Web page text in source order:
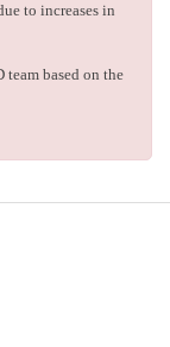
to increases in
based on the